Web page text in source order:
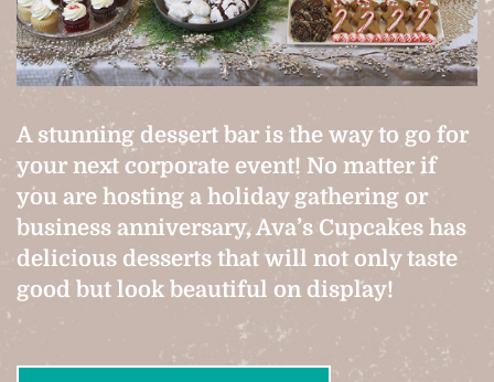
A stunning dessert bar is the way to go for
your next corporate event! No matter if
you are hosting a holiday gathering or
business anniversary, Ava’s Cupcakes has
delicious desserts that will not only taste
good but look beautiful on display!